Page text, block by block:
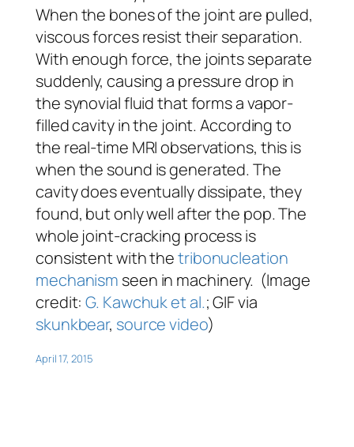
When the bones of the joint are pulled,
viscous forces resist their separation.
With enough force, the joints separate
suddenly, causing a pressure drop in
the synovial fluid that forms a vapor-
filled cavity in the joint. According to
the real-time MRI observations, this is
when the sound is generated. The
cavity does eventually dissipate, they
found, but only well after the pop. The
whole joint-cracking process is
consistent with thetribonucleation
mechanism seen in machinery. (Image
credit:G. Kawchuk et al.; GIF via
skunkbear, source video)
April 17, 2015